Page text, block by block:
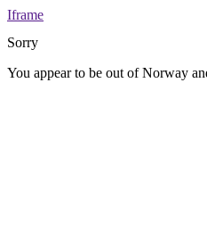
Iframe
Sorry
You appear to be out of Norway